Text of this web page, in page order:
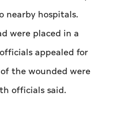
nearby hospitals.
were placed in a
appealed for
the wounded were
officials said.